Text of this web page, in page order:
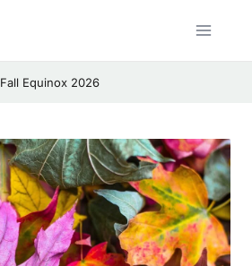
Fall Equinox 2026